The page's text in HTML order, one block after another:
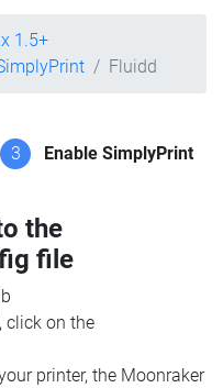
1.5+
Fluidd
3 Enable SimplyPrint
the
file
click on the
printer, the Moonraker